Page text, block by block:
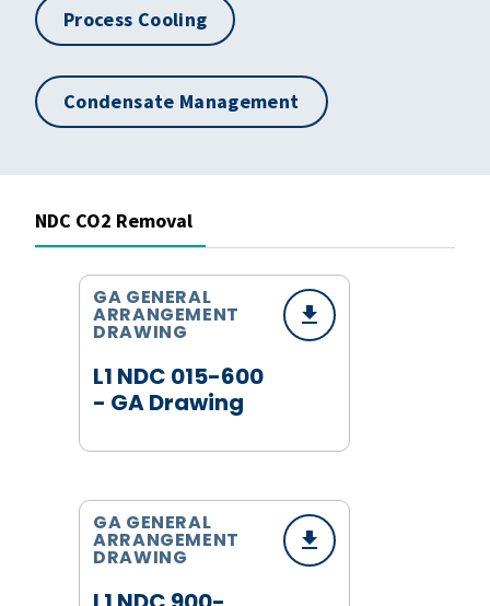
Process Cooling
Condensate Management
NDC CO2 Removal
L1 NDC 015-600
- GA Drawing
GA GENERAL
ARRANGEMENT
DRAWING
GA GENERAL
ARRANGEMENT
DRAWING